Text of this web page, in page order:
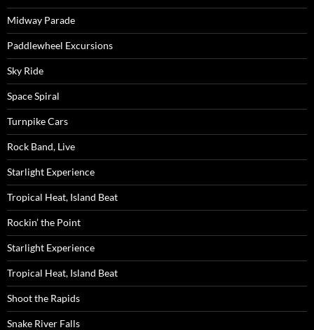
Midway Parade
Paddlewheel Excursions
Sky Ride
Space Spiral
Turnpike Cars
Rock Band, Live
Starlight Experience
Tropical Heat, Island Beat
Rockin’ the Point
Starlight Experience
Tropical Heat, Island Beat
Shoot the Rapids
Snake River Falls